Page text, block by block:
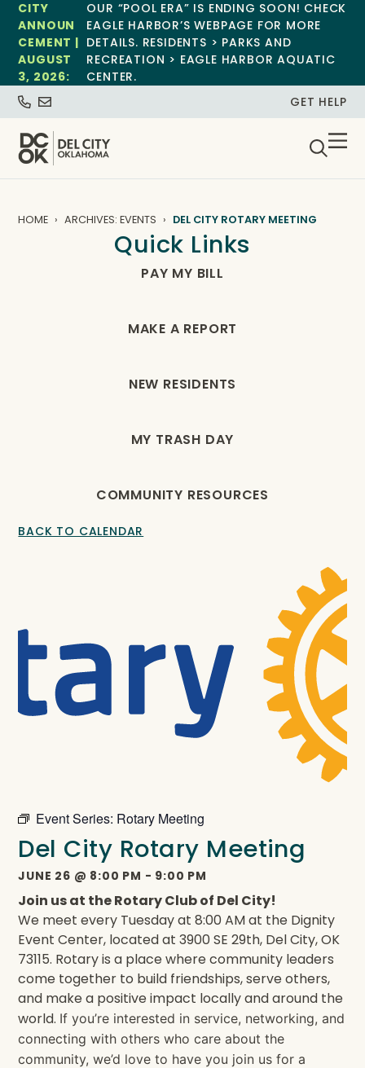
CITY
ANNOUN
CEMENT |
AUGUST
3, 2026:
OUR “POOL ERA” IS ENDING SOON! CHECK
EAGLE HARBOR’S WEBPAGE FOR MORE
DETAILS. RESIDENTS > PARKS AND
RECREATION > EAGLE HARBOR AQUATIC
CENTER.
GET HELP
HOME ARCHIVES: EVENTS DEL CITY ROTARY MEETING
Quick Links
PAY MY BILL
MAKE A REPORT
NEW RESIDENTS
MY TRASH DAY
COMMUNITY RESOURCES
BACK TO CALENDAR
Event Series: Rotary Meeting
Del City Rotary Meeting
JUNE 26 @ 8:00 PM - 9:00 PM
Join us at the Rotary Club of Del City!
We meet every Tuesday at 8:00 AM at the Dignity
Event Center, located at 3900 SE 29th, Del City, OK
73115. Rotary is a place where community leaders
come together to build friendships, serve others,
and make a positive impact locally and around the
world. If you’re interested in service, networking, and
connecting with others who care about the
community, we’d love to have you join us for a